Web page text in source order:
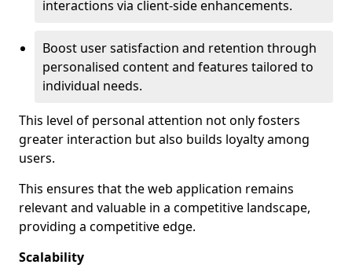
interactions via client-side enhancements.
Boost user satisfaction and retention through
personalised content and features tailored to
individual needs.
This level of personal attention not only fosters
greater interaction but also builds loyalty among
users.
This ensures that the web application remains
relevant and valuable in a competitive landscape,
providing a competitive edge.
Scalability